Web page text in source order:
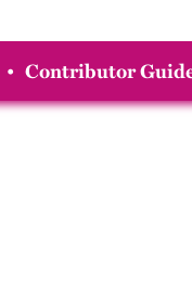
• Contributor